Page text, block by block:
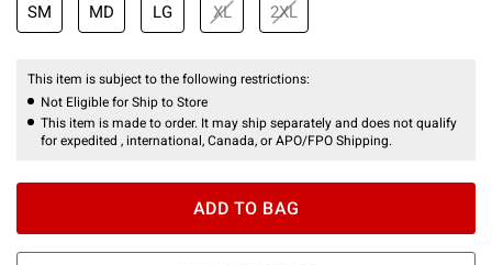
SM MD LG XL 2XL
This item is subject to the following restrictions:
Not Eligible for Ship to Store
This item is made to order. It may ship separately and does not qualify
for expedited , international, Canada, or APO/FPO Shipping.
ADD TO BAG